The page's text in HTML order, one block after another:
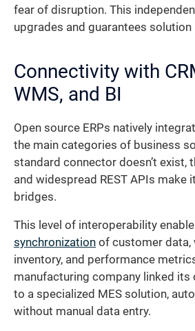
fear of disruption. This
upgrades and guarantees solution
Connectivity with
WMS, and BI
Open source ERPs natively
the main categories of business
standard connector doesn’t exist,
and widespread REST APIs make
bridges.
This level of interoperability
synchronization of customer data,
inventory, and performance
manufacturing company linked its
to a specialized MES solution,
without manual data entry.